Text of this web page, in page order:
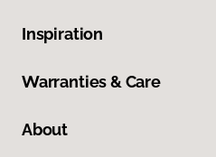
Inspiration
Warranties & Care
About